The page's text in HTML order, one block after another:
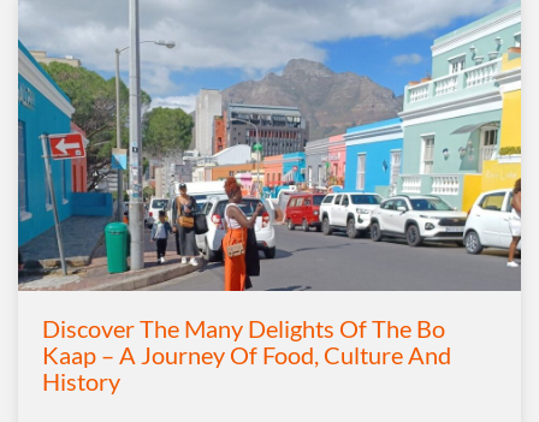
Discover The Many Delights Of The Bo
Kaap – A Journey Of Food, Culture And
History